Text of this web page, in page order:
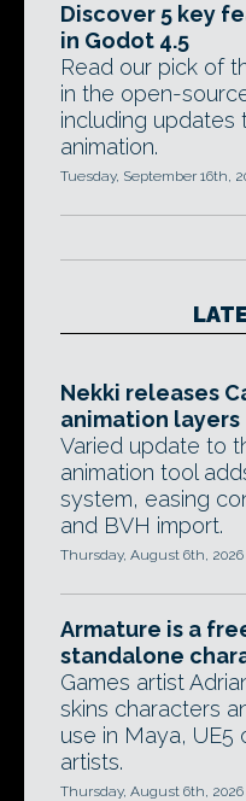
Discover 5 key
in Godot 4.5
Read our pick of
in the open-
including updates
animation.
Tuesday, September 16th,
Nekki releases
animation layers
Varied update to
animation tool
system, easing
and BVH import.
Thursday, August 6th, 2026
Armature is a
standalone
Games artist
skins characters
use in Maya, UE5
artists.
Thursday, August 6th, 2026